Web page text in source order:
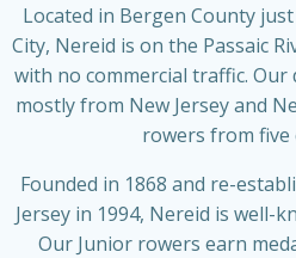
Located in Bergen County
City, Nereid is on the Passaic
with no commercial traffic.
mostly from New Jersey and
rowers from five
Founded in 1868 and re-
Jersey in 1994, Nereid is well-
Our Junior rowers earn